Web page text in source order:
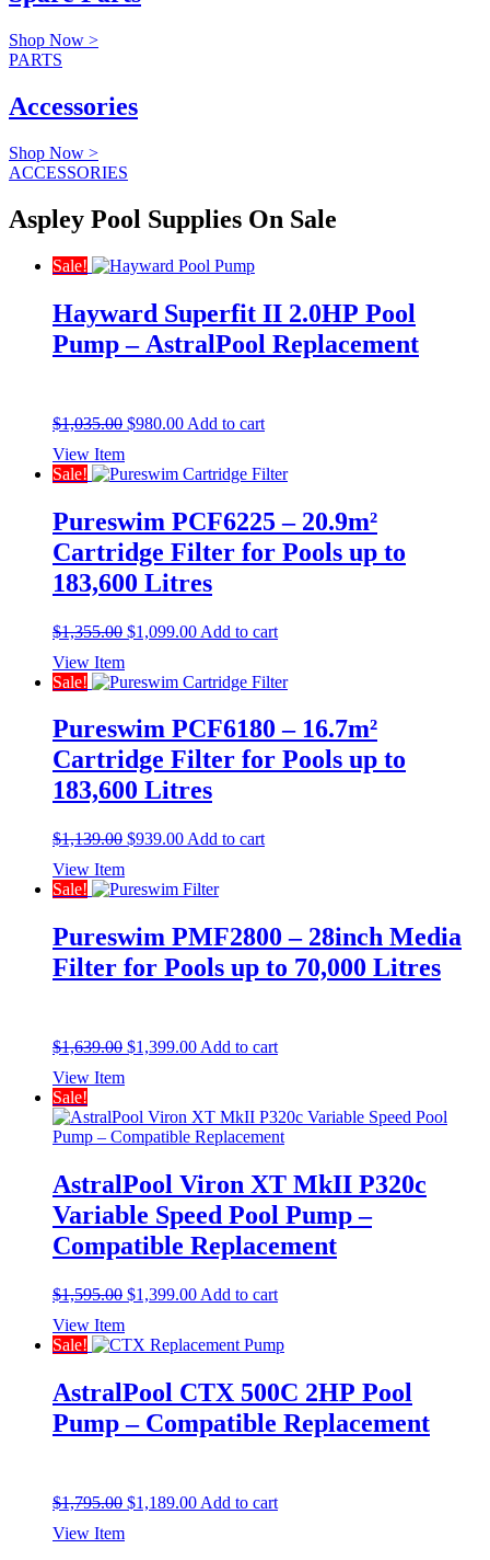
Shop Now >
PARTS
Accessories
Shop Now >
ACCESSORIES
Aspley Pool Supplies On Sale
Sale!
Hayward Superfit II 2.0HP Pool
Pump – AstralPool Replacement
$1,035.00 Original
$1,035.00.
$980.00Current
$980.00.
Add to cart
View Item
Sale!
Pureswim PCF6225 – 20.9m²
Cartridge Filter for Pools up to
183,600 Litres
$1,355.00 Original
$1,355.00.
$1,099.00Current
$1,099.00.
Add to cart
View Item
Sale!
Pureswim PCF6180 – 16.7m²
Cartridge Filter for Pools up to
183,600 Litres
$1,139.00 Original
$1,139.00.
$939.00Current
$939.00.
Add to cart
View Item
Sale!
Pureswim PMF2800 – 28inch Media
Filter for Pools up to 70,000 Litres
$1,639.00 Original
$1,399.00Current
Add to cart
View Item
Sale!
AstralPool Viron XT MkII P320c
Variable Speed Pool Pump –
Compatible Replacement
$1,595.00 Original
$1,595.00.
$1,399.00Current
$1,399.00.
Add to cart
View Item
Sale!
AstralPool CTX 500C 2HP Pool
Pump – Compatible Replacement
$1,795.00 Original
$1,189.00Current
Add to cart
View Item